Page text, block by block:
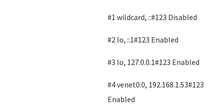
#1 wildcard, ::#123 Disabled
#2 lo, ::1#123 Enabled
#3 lo, 127.0.0.1#123 Enabled
#4 venet0:0, 192.168.1.53#123
Enabled